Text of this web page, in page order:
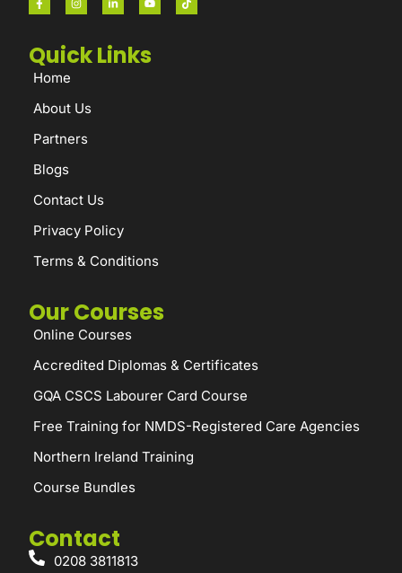
Quick Links
Home
About Us
Partners
Blogs
Contact Us
Privacy Policy
Terms & Conditions
Our Courses
Online Courses
Accredited Diplomas & Certificates
GQA CSCS Labourer Card Course
Free Training for NMDS-Registered Care Agencies
Northern Ireland Training
Course Bundles
Contact
0208 3811813